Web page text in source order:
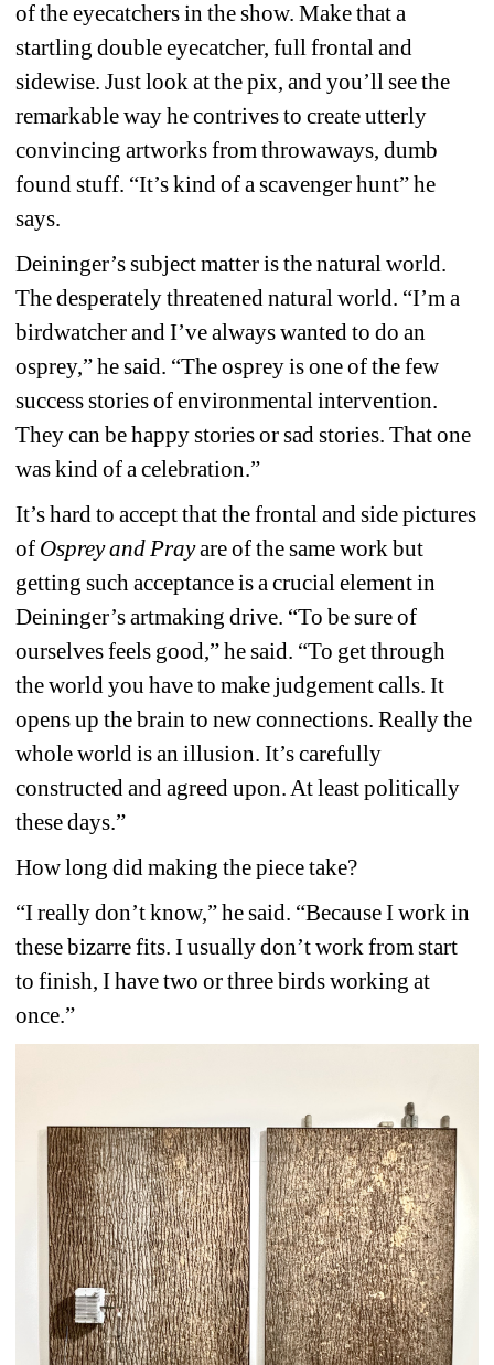
of the eyecatchers in the show. Make that a
startling double eyecatcher, full frontal and
sidewise. Just look at the pix, and you’ll see the
remarkable way he contrives to create utterly
convincing artworks from throwaways, dumb
found stuff. “It’s kind of a scavenger hunt” he
says.
Deininger’s subject matter is the natural world.
The desperately threatened natural world. “I’m a
birdwatcher and I’ve always wanted to do an
osprey,” he said. “The osprey is one of the few
success stories of environmental intervention.
They can be happy stories or sad stories. That one
was kind of a celebration.”
It’s hard to accept that the frontal and side pictures
of Osprey and Prayare of the same work but
getting such acceptance is a crucial element in
Deininger’s artmaking drive. “To be sure of
ourselves feels good,” he said. “To get through
the world you have to make judgement calls. It
opens up the brain to new connections. Really the
whole world is an illusion. It’s carefully
constructed and agreed upon. At least politically
these days.”
How long did making the piece take?
“I really don’t know,” he said. “Because I work in
these bizarre fits. I usually don’t work from start
to finish, I have two or three birds working at
once.”